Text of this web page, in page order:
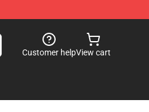
Customer helpView cart